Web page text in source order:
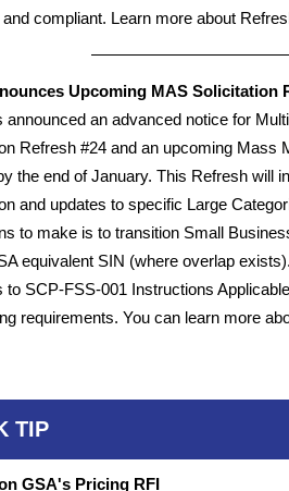
compliant. Learn more about
Upcoming MAS Solicitation
announced an advanced notice for
Refresh #24 and an upcoming Mass
the end of January. This Refresh will
and updates to specific Large
to make is to transition Small
equivalent SIN (where overlap
to SCP-FSS-001 Instructions
requirements. You can learn more
TIP
GSA's Pricing RFI